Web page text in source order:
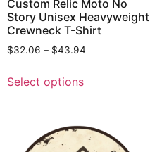
Custom Relic Moto No
Story Unisex Heavyweight
Crewneck T-Shirt
$32.06 – $43.94
Select options